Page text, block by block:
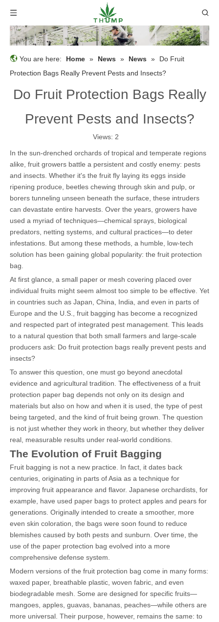
You are here: Home » News » News »
Do Fruit
Protection Bags Really Prevent Pests and Insects?
Do Fruit Protection Bags Really
Prevent Pests and Insects?
Views: 2
In the sun-drenched orchards of tropical and temperate regions
alike, fruit growers battle a persistent and costly enemy: pests
and insects. Whether it's the fruit fly laying its eggs inside
ripening produce, beetles chewing through skin and pulp, or
borers tunneling unseen beneath the surface, these intruders
can devastate entire harvests. Over the years, growers have
used a myriad of techniques—chemical sprays, biological
predators, netting systems, and cultural practices—to deter
infestations. But among these methods, a humble, low-tech
solution has been gaining global popularity: the fruit protection
bag.
At first glance, a small paper or mesh covering placed over
individual fruits might seem almost too simple to be effective. Yet
in countries such as Japan, China, India, and even in parts of
Europe and the U.S., fruit bagging has become a recognized
and respected part of integrated pest management. This leads
to a natural question that both small farmers and large-scale
producers ask: Do fruit protection bags really prevent pests and
insects?
To answer this question, one must go beyond anecdotal
evidence and agricultural tradition. The effectiveness of a fruit
protection paper bag depends not only on its design and
materials but also on how and when it is used, the type of pest
being targeted, and the kind of fruit being grown. The question
is not just whether they work in theory, but whether they deliver
real, measurable results under real-world conditions.
The Evolution of Fruit Bagging
Fruit bagging is not a new practice. In fact, it dates back
centuries, originating in parts of Asia as a technique for
improving fruit appearance and flavor. Japanese orchardists, for
example, have used paper bags to protect apples and pears for
generations. Originally intended to create a smoother, more
even skin coloration, the bags were soon found to reduce
blemishes caused by both pests and sunburn. Over time, the
use of the paper protection bag evolved into a more
comprehensive defense system.
Modern versions of the fruit protection bag come in many forms:
waxed paper, breathable plastic, woven fabric, and even
biodegradable mesh. Some are designed for specific fruits—
mangoes, apples, guavas, bananas, peaches—while others are
more universal. Their purpose, however, remains the same: to